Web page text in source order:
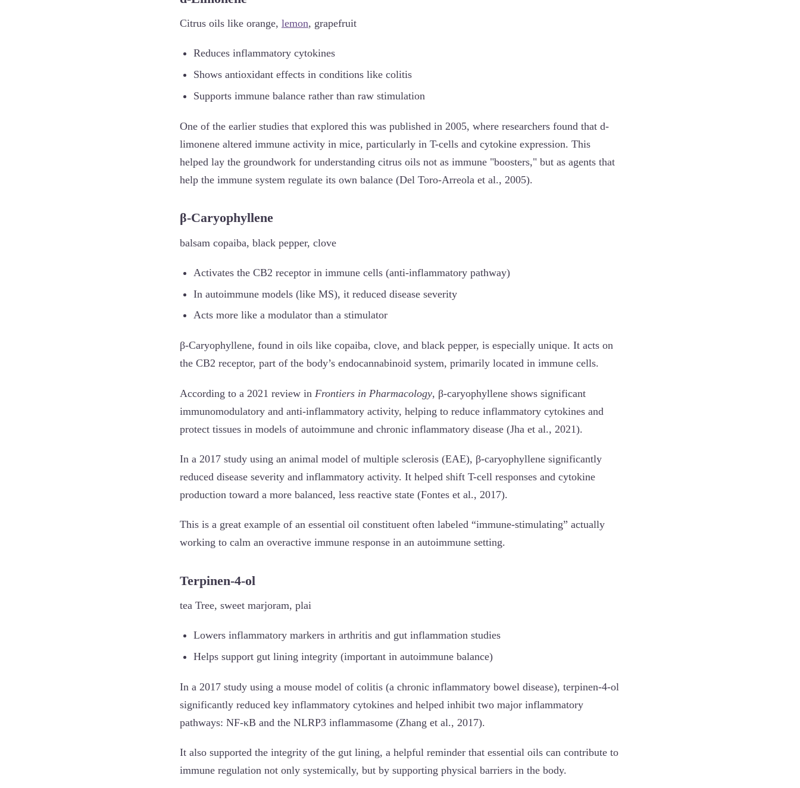
Citrus oils like orange, lemon, grapefruit
Reduces inflammatory cytokines
Shows antioxidant effects in conditions like colitis
Supports immune balance rather than raw stimulation
One of the earlier studies that explored this was published in 2005, where researchers found that d-
limonene altered immune activity in mice, particularly in T-cells and cytokine expression. This
helped lay the groundwork for understanding citrus oils not as immune "boosters," but as agents that
help the immune system regulate its own balance (Del Toro-Arreola et al., 2005).
β-Caryophyllene
balsam copaiba, black pepper, clove
Activates the CB2 receptor in immune cells (anti-inflammatory pathway)
In autoimmune models (like MS), it reduced disease severity
Acts more like a modulator than a stimulator
β-Caryophyllene, found in oils like copaiba, clove, and black pepper, is especially unique. It acts on
the CB2 receptor, part of the body’s endocannabinoid system, primarily located in immune cells.
According to a 2021 review in Frontiers in Pharmacology, β-caryophyllene shows significant
immunomodulatory and anti-inflammatory activity, helping to reduce inflammatory cytokines and
protect tissues in models of autoimmune and chronic inflammatory disease (Jha et al., 2021).
In a 2017 study using an animal model of multiple sclerosis (EAE), β-caryophyllene significantly
reduced disease severity and inflammatory activity. It helped shift T-cell responses and cytokine
production toward a more balanced, less reactive state (Fontes et al., 2017).
This is a great example of an essential oil constituent often labeled “immune-stimulating” actually
working to calm an overactive immune response in an autoimmune setting.
Terpinen-4-ol
tea Tree, sweet marjoram, plai
Lowers inflammatory markers in arthritis and gut inflammation studies
Helps support gut lining integrity (important in autoimmune balance)
In a 2017 study using a mouse model of colitis (a chronic inflammatory bowel disease), terpinen-4-ol
significantly reduced key inflammatory cytokines and helped inhibit two major inflammatory
pathways: NF-κB and the NLRP3 inflammasome (Zhang et al., 2017).
It also supported the integrity of the gut lining, a helpful reminder that essential oils can contribute to
immune regulation not only systemically, but by supporting physical barriers in the body.